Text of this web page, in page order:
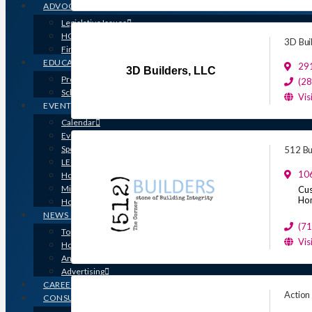
ADVOCACY
Legislative Issues
HOME-PAC
Find Your Representative
EDUCATION
Professional Designations
Scholarship Program
EVENTS
Calendar
Event Photos
Sponsorships & Marketing
LEGO Contest
Houston’s Best PRISM Awards
Million Dollar Circle Awards
Homebuilding & Remodeling Expo
NEWS & MEDIA
Top Stories & Industry News
Houston Builder Magazine
Annual Membership Directory
Advertising
CAREERS
CONSUMERS
3D Builders, LLC
3D
512
Action